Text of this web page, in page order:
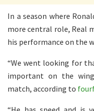
In a season where
more central role, Real
his performance on the
“We went looking for
important on the
match, according to